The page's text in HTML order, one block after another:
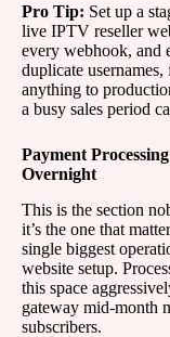
Pro Tip: Set up a
live IPTV reseller
every webhook, and
duplicate
anything to
a busy sales period
Payment
Overnight
This is the section
it’s the one that
single biggest
website setup.
this space
gateway mid-month
subscribers.